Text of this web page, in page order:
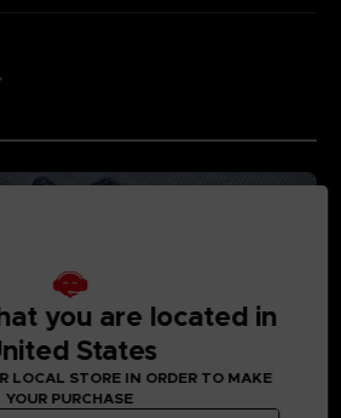
you are located in
States
LOCAL STORE IN ORDER TO MAKE
YOUR PURCHASE